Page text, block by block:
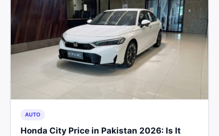
AUTO
Honda City Price in Pakistan 2026: Is It